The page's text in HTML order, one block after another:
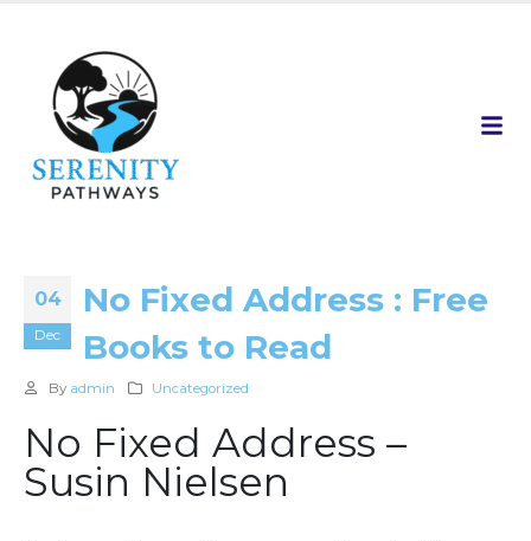
04
Dec
No Fixed Address : Free
Books to Read
By admin Uncategorized
No Fixed Address –
Susin Nielsen